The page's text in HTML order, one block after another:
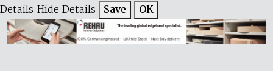
Details Hide Details Save OK